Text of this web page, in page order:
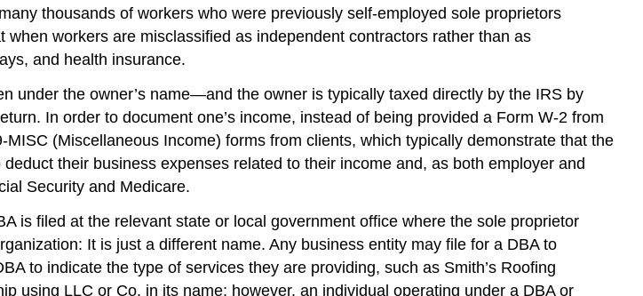
thousands of workers who were previously self-employed sole proprietors
workers are misclassified as independent contractors rather than as
and health insurance.
the owner’s name—and the owner is typically taxed directly by the IRS by
In order to document one’s income, instead of being provided a Form W-2 from
(Miscellaneous Income) forms from clients, which typically demonstrate that the
their business expenses related to their income and, as both employer and
Security and Medicare.
is filed at the relevant state or local government office where the sole proprietor
It is just a different name. Any business entity may file for a DBA to
to indicate the type of services they are providing, such as Smith’s Roofing
using LLC or Co. in its name; however, an individual operating under a DBA or